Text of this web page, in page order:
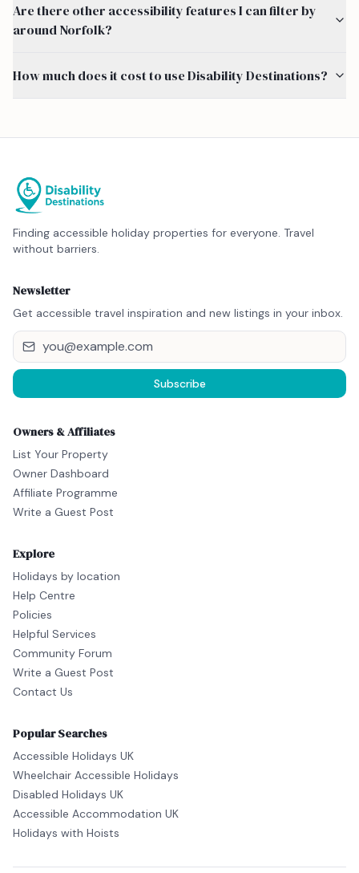
Are there other accessibility features I can filter by
around Norfolk?
How much does it cost to use Disability Destinations?
Finding accessible holiday properties for everyone. Travel
without barriers.
Newsletter
Get accessible travel inspiration and new listings in your inbox.
Subscribe
Owners & Affiliates
List Your Property
Owner Dashboard
Affiliate Programme
Write a Guest Post
Explore
Holidays by location
Help Centre
Policies
Helpful Services
Community Forum
Write a Guest Post
Contact Us
Popular Searches
Accessible Holidays UK
Wheelchair Accessible Holidays
Disabled Holidays UK
Accessible Accommodation UK
Holidays with Hoists